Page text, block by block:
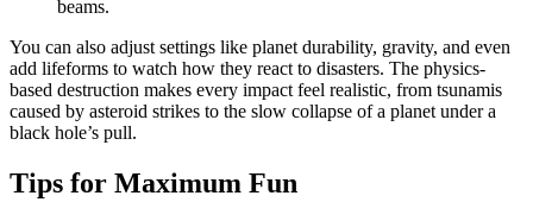
beams.
You can also adjust settings like planet durability, gravity, and even
add lifeforms to watch how they react to disasters. The physics-
based destruction makes every impact feel realistic, from tsunamis
caused by asteroid strikes to the slow collapse of a planet under a
black hole’s pull.
Tips for Maximum Fun